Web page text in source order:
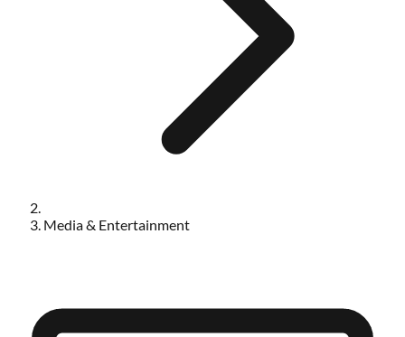
Media & Entertainment